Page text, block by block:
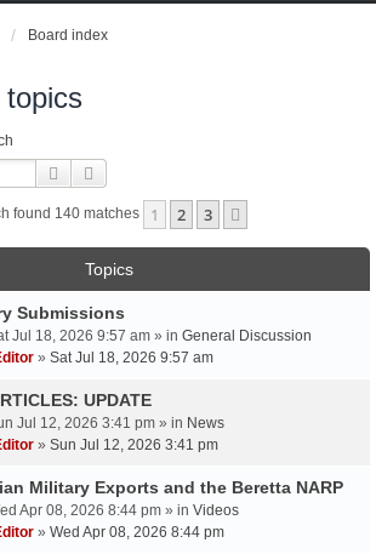
Board index
Search
found 140 matches 1 2 3
Topics
Submissions
Jul 18, 2026 9:57 am » in General Discussion
» Sat Jul 18, 2026 9:57 am
UPDATE
Jul 12, 2026 3:41 pm » in News
» Sun Jul 12, 2026 3:41 pm
Military Exports and the Beretta NARP
Apr 08, 2026 8:44 pm » in Videos
» Wed Apr 08, 2026 8:44 pm